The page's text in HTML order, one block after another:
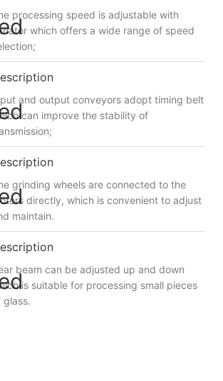
processing speed is adjustable with
which offers a wide range of speed
and output conveyors adopt timing belt
can improve the stability of
grinding wheels are connected to the
directly, which is convenient to adjust
maintain.
beam can be adjusted up and down
is suitable for processing small pieces
glass.